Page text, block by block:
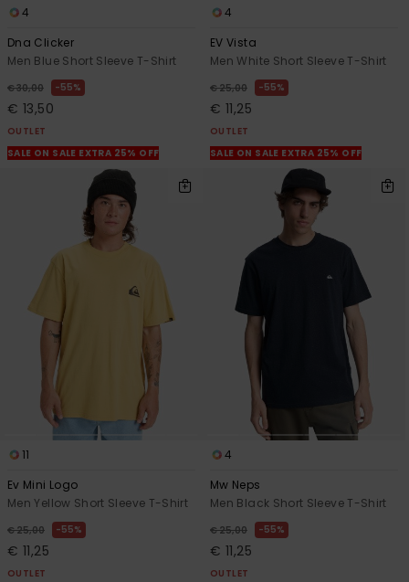
4
Dna Clicker
Men Blue Short Sleeve T-Shirt
€ 30,00 55%
€ 13,50
OUTLET
SALE ON SALE EXTRA 25% OFF
4
EV Vista
Men White Short Sleeve T-Shirt
€ 25,00 55%
€ 11,25
OUTLET
SALE ON SALE EXTRA 25% OFF
11
Ev Mini Logo
Men Yellow Short Sleeve T-Shirt
€ 25,00 55%
€ 11,25
OUTLET
4
Mw Neps
Men Black Short Sleeve T-Shirt
€ 25,00 55%
€ 11,25
OUTLET